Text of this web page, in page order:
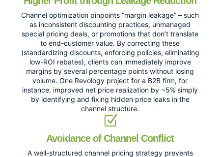
Channel optimization pinpoints “margin leakage” – such
as inconsistent discounting practices, unmanaged
special pricing deals, or promotions that don’t translate
to end-customer value. By correcting these
(standardizing discounts, enforcing policies, eliminating
low-ROI rebates), clients can immediately improve
margins by several percentage points without losing
volume. One Revology project for a B2B firm, for
instance, improved net price realization by ~5% simply
by identifying and fixing hidden price leaks in the
channel structure.
Avoidance of Channel Conflict
A well-structured channel pricing strategy prevents